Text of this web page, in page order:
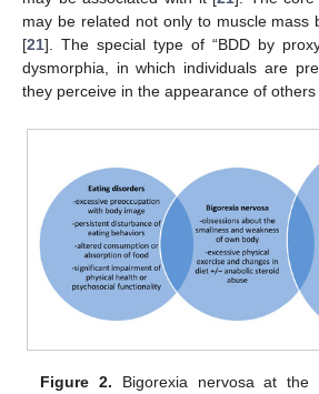
may be related not only to muscle mass
[21]. The special type of “BDD by
dysmorphia, in which individuals are
they perceive in the appearance of others
Figure 2. Bigorexia nervosa at the